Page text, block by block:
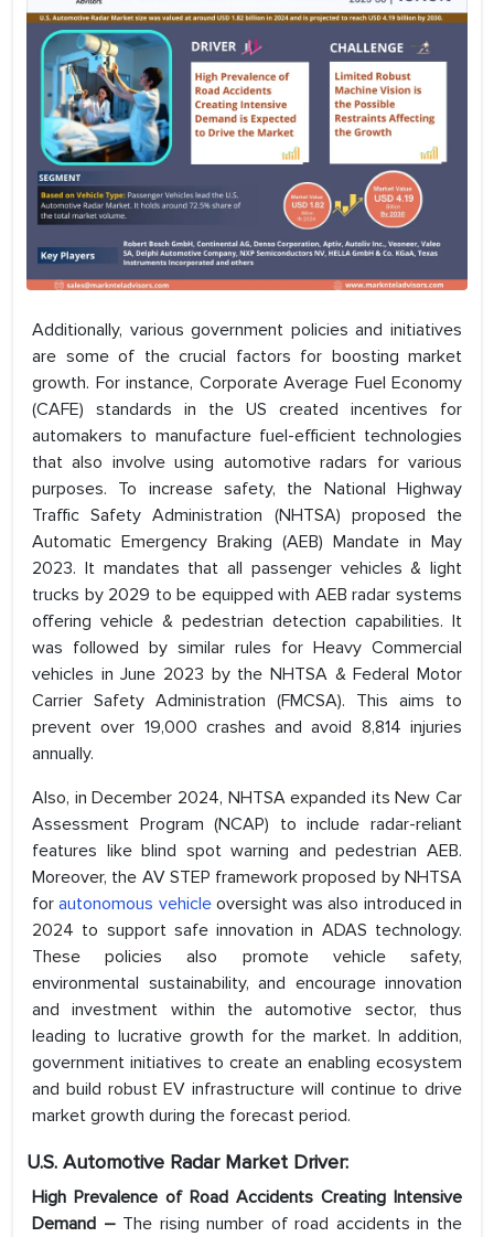
Additionally, various government policies and initiatives
are some of the crucial factors for boosting market
growth. For instance, Corporate Average Fuel Economy
(CAFE) standards in the US created incentives for
automakers to manufacture fuel-efficient technologies
that also involve using automotive radars for various
purposes. To increase safety, the National Highway
Traffic Safety Administration (NHTSA) proposed the
Automatic Emergency Braking (AEB) Mandate in May
2023. It mandates that all passenger vehicles & light
trucks by 2029 to be equipped with AEB radar systems
offering vehicle & pedestrian detection capabilities. It
was followed by similar rules for Heavy Commercial
vehicles in June 2023 by the NHTSA & Federal Motor
Carrier Safety Administration (FMCSA). This aims to
prevent over 19,000 crashes and avoid 8,814 injuries
annually.
Also, in December 2024, NHTSA expanded its New Car
Assessment Program (NCAP) to include radar-reliant
features like blind spot warning and pedestrian AEB.
Moreover, the AV STEP framework proposed by NHTSA
forautonomous vehicleoversight was also introduced in
2024 to support safe innovation in ADAS technology.
These policies also promote vehicle safety,
environmental sustainability, and encourage innovation
and investment within the automotive sector, thus
leading to lucrative growth for the market. In addition,
government initiatives to create an enabling ecosystem
and build robust EV infrastructure will continue to drive
market growth during the forecast period.
U.S. Automotive Radar Market Driver:
High Prevalence of Road Accidents Creating Intensive
Demand – The rising number of road accidents in the